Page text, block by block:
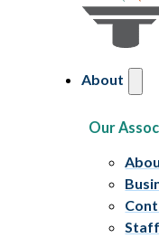
About
Our